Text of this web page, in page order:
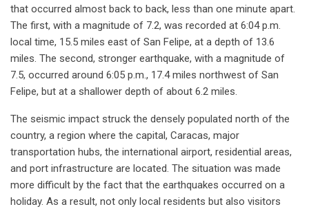
that occurred almost back to back, less than one minute apart.
The first, with a magnitude of 7.2, was recorded at 6:04 p.m.
local time, 15.5 miles east of San Felipe, at a depth of 13.6
miles. The second, stronger earthquake, with a magnitude of
7.5, occurred around 6:05 p.m., 17.4 miles northwest of San
Felipe, but at a shallower depth of about 6.2 miles.
The seismic impact struck the densely populated north of the
country, a region where the capital, Caracas, major
transportation hubs, the international airport, residential areas,
and port infrastructure are located. The situation was made
more difficult by the fact that the earthquakes occurred on a
holiday. As a result, not only local residents but also visitors